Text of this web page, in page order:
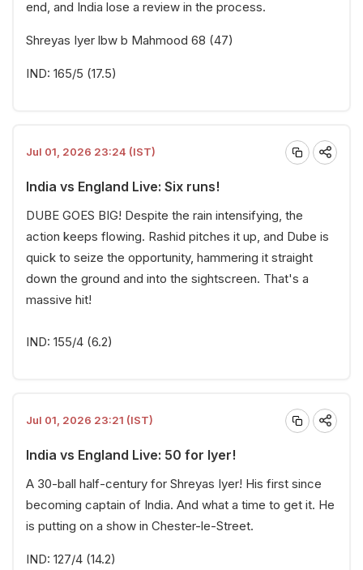
end, and India lose a review in the process.
Shreyas Iyer lbw b Mahmood 68 (47)
IND: 165/5 (17.5)
Jul 01, 2026 23:24 (IST)
India vs England Live: Six runs!
DUBE GOES BIG! Despite the rain intensifying, the
action keeps flowing. Rashid pitches it up, and Dube is
quick to seize the opportunity, hammering it straight
down the ground and into the sightscreen. That's a
massive hit!
IND: 155/4 (6.2)
Jul 01, 2026 23:21 (IST)
India vs England Live: 50 for Iyer!
A 30-ball half-century for Shreyas Iyer! His first since
becoming captain of India. And what a time to get it. He
is putting on a show in Chester-le-Street.
IND: 127/4 (14.2)